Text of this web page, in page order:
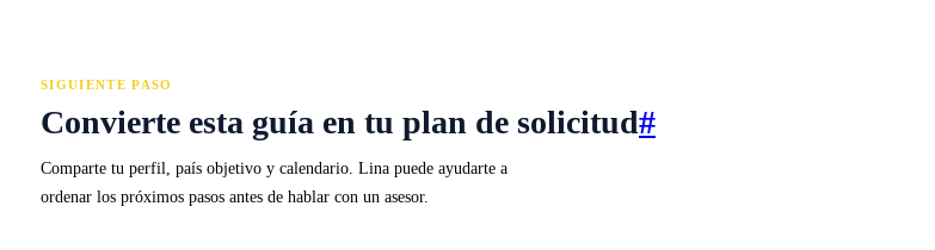
SIGUIENTE PASO
Convierte esta guía en tu plan de solicitud#
Comparte tu perfil, país objetivo y calendario. Lina puede ayudarte a
ordenar los próximos pasos antes de hablar con un asesor.